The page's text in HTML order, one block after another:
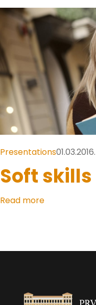
Presentations01.03.2016.
Soft skills
Read more